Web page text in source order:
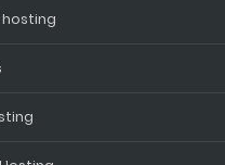
hosting